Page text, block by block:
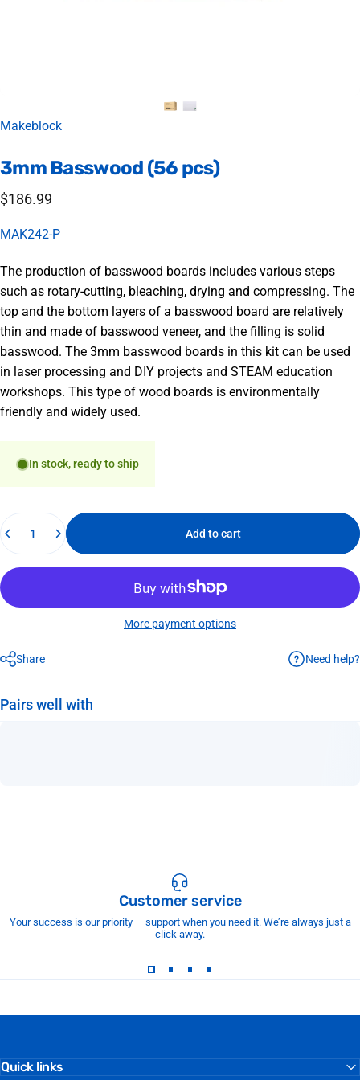
Vendor:
Makeblock
3mmBasswood (56 pcs)
$186.99
MAK242-P
The production of basswood boards includes various steps
such as rotary-cutting, bleaching, drying and compressing. The
top and the bottom layers of a basswood board are relatively
thin and made of basswood veneer, and the filling is solid
basswood. The 3mm basswood boards in this kit can be used
in laser processing and DIY projects and STEAM education
workshops. This type of wood boards is environmentally
friendly and widely used.
In stock, ready to ship
Quantity
Add to cart
More payment options
Share Need help?
Pairs well with
Customer service
Your success is our priority — support when you need it. We’re always just a
click away.
Quick links